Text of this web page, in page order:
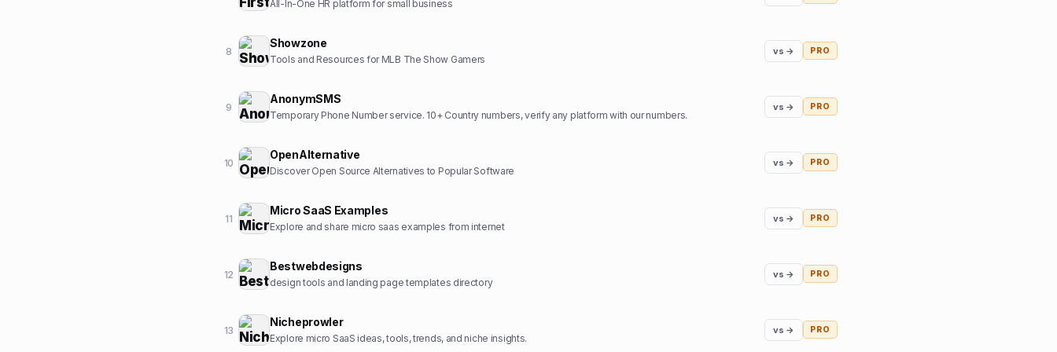
All-In-One HR platform for small business
8
Showzone
Tools and Resources for MLB The Show Gamers
vs → PRO
9
AnonymSMS
Temporary Phone Number service. 10+ Country numbers, verify any platform with our numbers.
vs → PRO
10
OpenAlternative
Discover Open Source Alternatives to Popular Software
vs → PRO
11
Micro SaaS Examples
Explore and share micro saas examples from internet
vs → PRO
12
Bestwebdesigns
design tools and landing page templates directory
vs → PRO
13
Nicheprowler
Explore micro SaaS ideas, tools, trends, and niche insights.
vs → PRO